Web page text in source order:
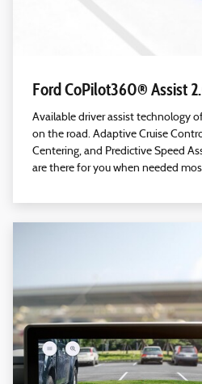
Ford CoPilot360® Assist
Available driver assist technology
on the road. Adaptive Cruise
Centering, and Predictive Speed
are there for you when needed